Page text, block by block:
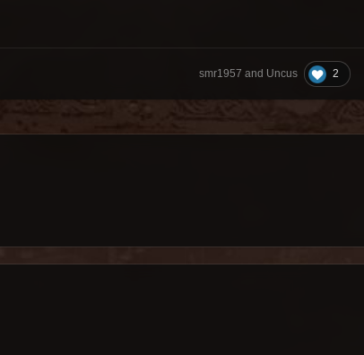
smr1957 and Uncus 2